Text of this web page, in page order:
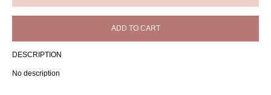
ADD TO CART
DESCRIPTION
No description